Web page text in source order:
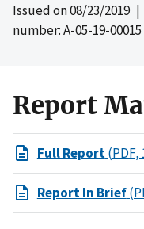
Issued on08/23/2019|
number: A-05-19-00015
Report
Full Report(PDF,
Report In Brief